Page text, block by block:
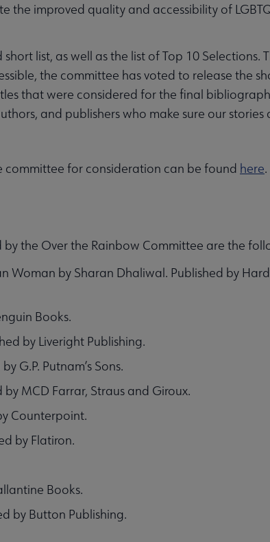
the improved quality and accessibility of
list, as well as the list of Top 10 Selections.
the committee has voted to release the
that were considered for the final
and publishers who make sure our stories
committee for consideration can be found here.
the Over the Rainbow Committee are the
Woman by Sharan Dhaliwal. Published by
Books.
by Liveright Publishing.
G.P. Putnam’s Sons.
MCD Farrar, Straus and Giroux.
Counterpoint.
by Flatiron.
Books.
by Button Publishing.